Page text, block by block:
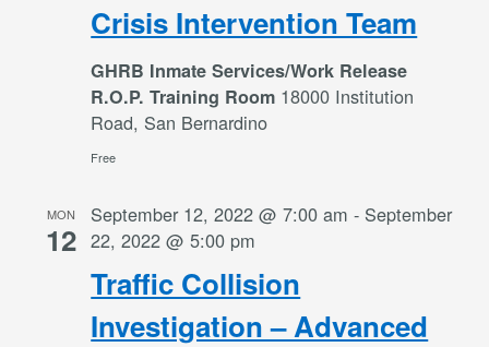
Crisis Intervention Team
GHRB Inmate Services/Work Release
R.O.P. Training Room 18000 Institution
Road, San Bernardino
Free
MON
12
Traffic Collision
Investigation – Advanced
September 12, 2022 @ 7:00 am - September
22, 2022 @ 5:00 pm